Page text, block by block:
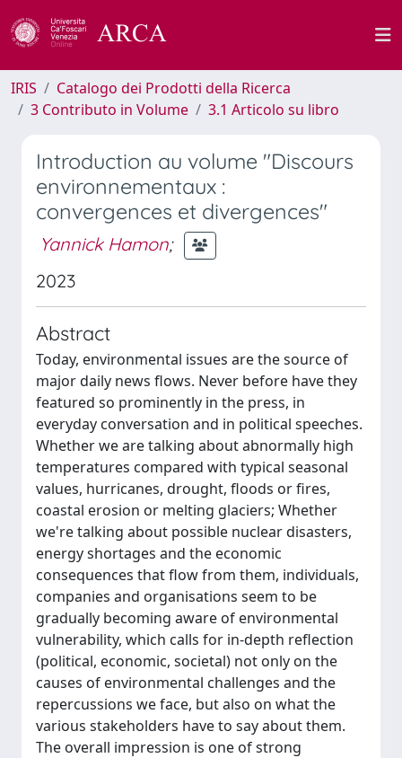
IRIS
Catalogo dei Prodotti della Ricerca
3 Contributo in Volume
3.1 Articolo su libro
Introduction au volume "Discours
environnementaux :
convergences et divergences"
Yannick Hamon;
2023
Abstract
Today, environmental issues are the source of
major daily news flows. Never before have they
featured so prominently in the press, in
everyday conversation and in political speeches.
Whether we are talking about abnormally high
temperatures compared with typical seasonal
values, hurricanes, drought, floods or fires,
coastal erosion or melting glaciers; Whether
we're talking about possible nuclear disasters,
energy shortages and the economic
consequences that flow from them, individuals,
companies and organisations seem to be
gradually becoming aware of environmental
vulnerability, which calls for in-depth reflection
(political, economic, societal) not only on the
causes of environmental challenges and the
repercussions we face, but also on what the
various stakeholders have to say about them.
The overall impression is one of strong